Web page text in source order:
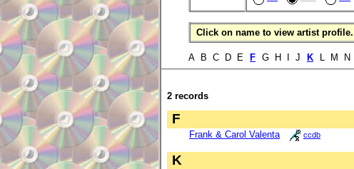
Click on name to view artist profile.
A B C D E F G H I J K L M
2 records
F
Frank & Carol Valenta ccdb
K